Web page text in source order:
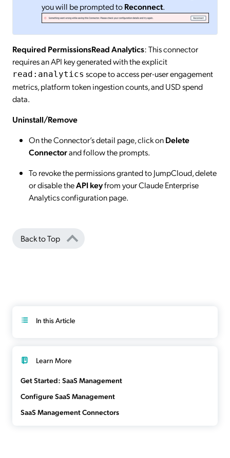
you will be prompted toReconnect.
Required PermissionsRead Analytics: This connector
requires an API key generated with the explicit
read:analytics scope to access per-user engagement
metrics, platform token ingestion counts, and USD spend
data.
Uninstall/Remove
On the Connector’s detail page, click onDelete
Connectorand follow the prompts.
To revoke the permissions granted to JumpCloud, delete
or disable theAPI keyfrom your Claude Enterprise
Analytics configuration page.
Back to Top
In this Article
Learn More
Get Started: SaaS Management
Configure SaaS Management
SaaS Management Connectors